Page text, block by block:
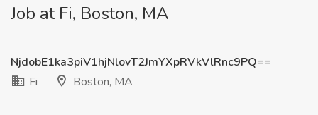
Job at Fi, Boston, MA
NjdobE1ka3piV1hjNlovT2JmYXpRVkVlRnc9PQ==
Fi
Boston, MA